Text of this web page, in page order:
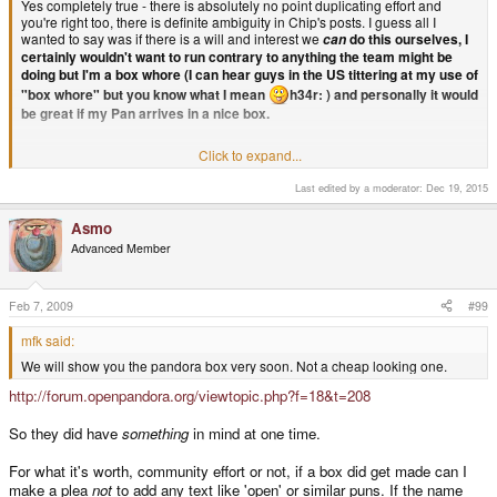
Yes completely true - there is absolutely no point duplicating effort and
you're right too, there is definite ambiguity in Chip's posts. I guess all I
wanted to say was if there is a will and interest we cando this ourselves, I
certainly wouldn't want to run contrary to anything the team might be
doing but I'm a box whore (I can hear guys in the US tittering at my use of
"box whore" but you know what I mean
h34r: ) and personally it would
be great if my Pan arrives in a nice box.
"box whore" lol, love it. I am extremely pleased that my post has been
taken in the spirit intended and not, well, poorly
And if everyone has fun, even duplicating effort isn't without point - fun is
an end in itself!
Alpha2 said:
What is so ambiguous about Chip saying very clearly 'We'd like to
but we're not going to', I mean seriously how hard is that to
understand when he says it in clear english?
It'd be nice, but it would cost more and delay shipping the first batch
The bit where he does NOT say "we're not going to", I should think.
Because he doesn't say that.
Click to expand...
Last edited by a moderator: Dec 19, 2015
Asmo
Advanced Member
Feb 7, 2009 #99
mfk said:
We will show you the pandora box very soon. Not a cheap looking one.
http://forum.openpandora.org/viewtopic.php?f=18&t=208
So they did have somethingin mind at one time.
For what it's worth, community effort or not, if a box did get made can I
make a plea not to add any text like 'open' or similar puns. If the name